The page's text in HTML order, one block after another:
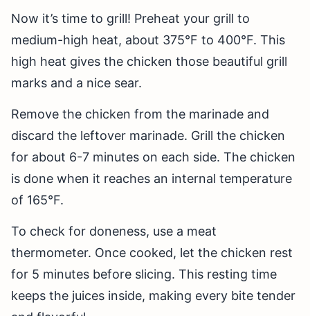
Now it’s time to grill! Preheat your grill to
medium-high heat, about 375°F to 400°F. This
high heat gives the chicken those beautiful grill
marks and a nice sear.
Remove the chicken from the marinade and
discard the leftover marinade. Grill the chicken
for about 6-7 minutes on each side. The chicken
is done when it reaches an internal temperature
of 165°F.
To check for doneness, use a meat
thermometer. Once cooked, let the chicken rest
for 5 minutes before slicing. This resting time
keeps the juices inside, making every bite tender